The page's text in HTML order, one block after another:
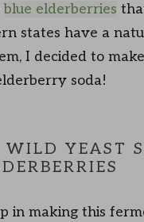
blue elderberries
states have a
I decided to
soda!
YEAST
in making this